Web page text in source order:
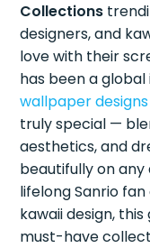
Collections
designers, and
love with their
has been a
wallpaper designs
truly special —
aesthetics, and
beautifully on
lifelong Sanrio
kawaii design,
must-have